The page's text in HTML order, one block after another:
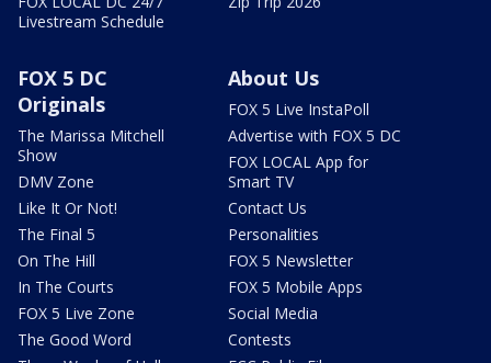
Livestream Schedule
FOX 5 DC
Originals
The Marissa Mitchell
Show
DMV Zone
Like It Or Not!
The Final 5
On The Hill
In The Courts
FOX 5 Live Zone
The Good Word
About Us
FOX 5 Live InstaPoll
Advertise with FOX 5 DC
FOX LOCAL App for
Smart TV
Contact Us
Personalities
FOX 5 Newsletter
FOX 5 Mobile Apps
Social Media
Contests